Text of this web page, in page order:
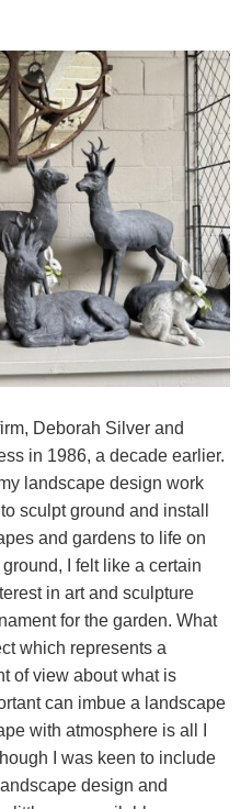
Deborah Silver and
in 1986, a decade earlier.
landscape design work
sculpt ground and install
and gardens to life on
I felt like a certain
in art and sculpture
for the garden. What
which represents a
of view about what is
can imbue a landscape
with atmosphere is all I
I was keen to include
design and